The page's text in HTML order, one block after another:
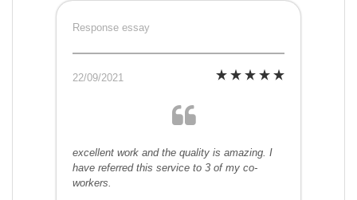
Response essay
22/09/2021
excellent work and the quality is amazing. I
have referred this service to 3 of my co-
workers.